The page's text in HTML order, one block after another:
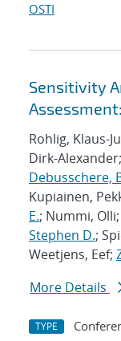
OSTI
Sensitivity
Rohlig, Klaus-
Dirk-Alexander;
Debusschere,
Kupiainen,
E.; Nummi,
Stephen D.;
Weetjens, Eef;
More Details
TYPE